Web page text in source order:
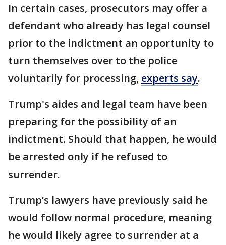
In certain cases, prosecutors may offer a
defendant who already has legal counsel
prior to the indictment an opportunity to
turn themselves over to the police
voluntarily for processing, experts say.
Trump's aides and legal team have been
preparing for the possibility of an
indictment. Should that happen, he would
be arrested only if he refused to
surrender.
Trump’s lawyers have previously said he
would follow normal procedure, meaning
he would likely agree to surrender at a